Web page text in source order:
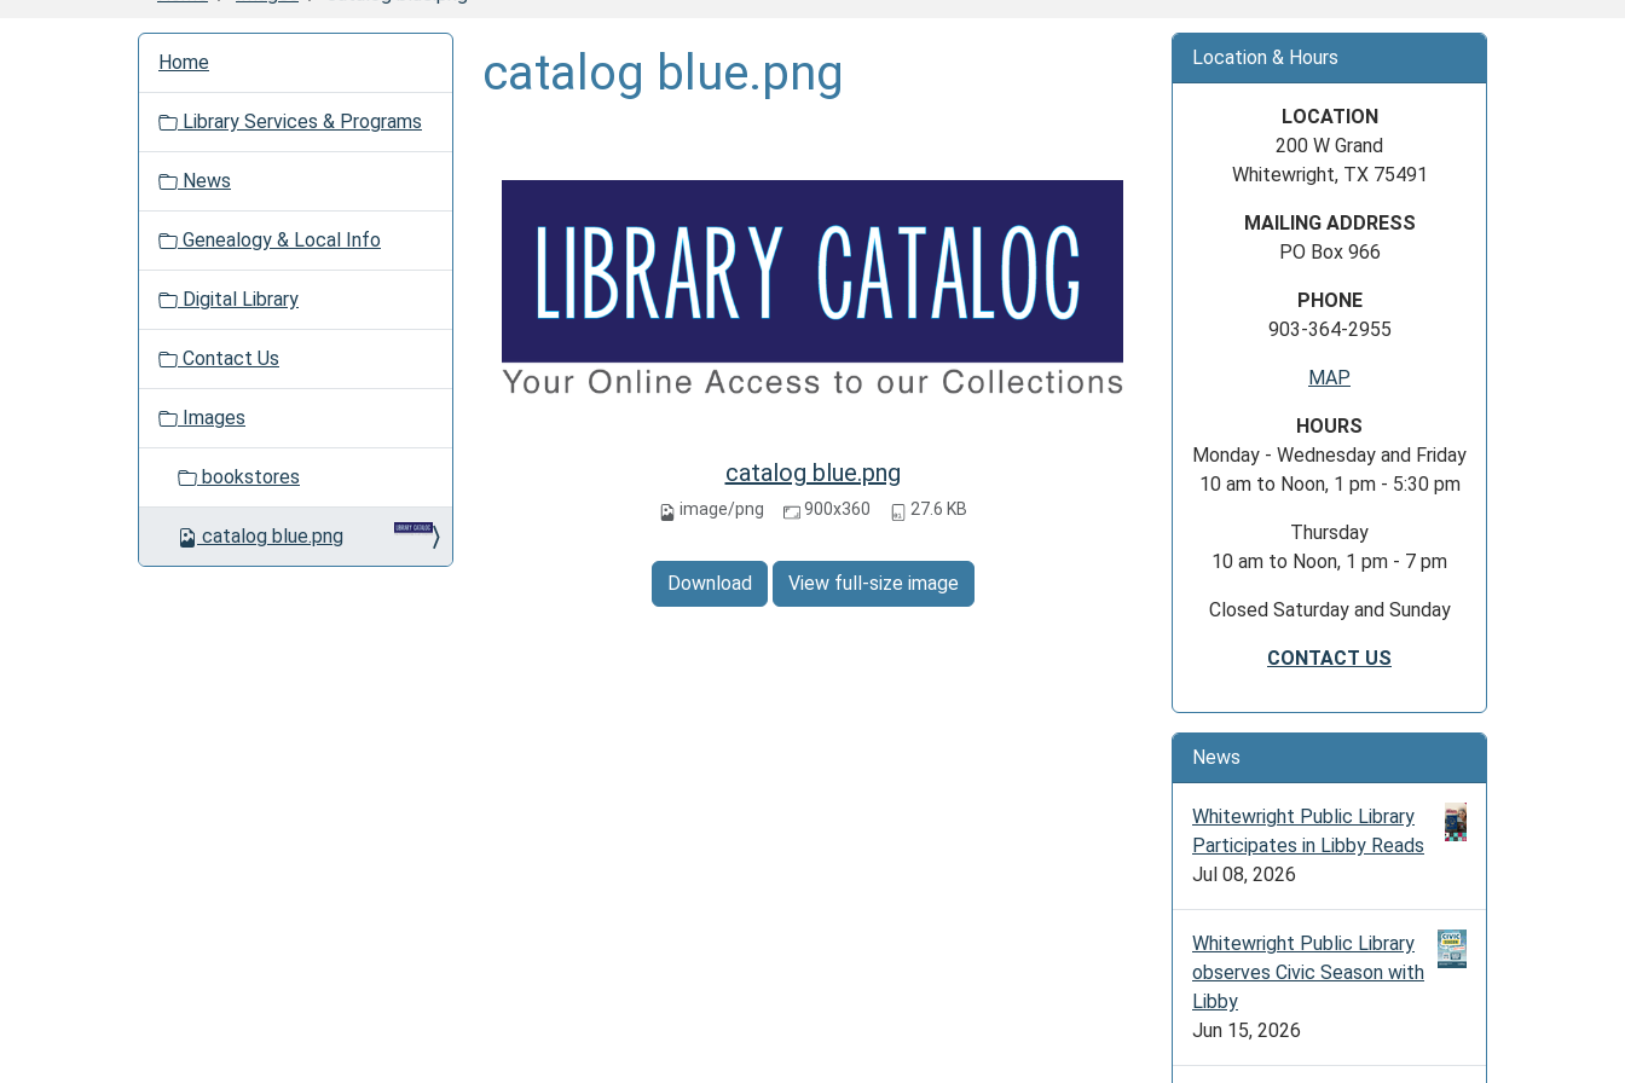
catalog blue.png
catalog blue.png
image/png 900x360 27.6 KB
Download View full-size image
Home
Library Services & Programs
News
Genealogy & Local Info
Digital Library
Contact Us
Images
bookstores
catalog blue.png
Location & Hours
LOCATION
200 W Grand
Whitewright, TX 75491
MAILING ADDRESS
PO Box 966
PHONE
903-364-2955
MAP
HOURS
Monday - Wednesday and Friday
10 am to Noon, 1 pm - 5:30 pm
Thursday
10 am to Noon, 1 pm - 7 pm
Closed Saturday and Sunday
CONTACT US
News
Whitewright Public Library
Participates in Libby Reads
Jul 08, 2026
Whitewright Public Library
observes Civic Season with
Libby
Jun 15, 2026